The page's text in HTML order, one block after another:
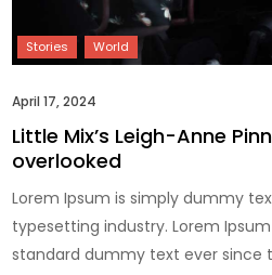
April 17, 2024
Little Mix’s Leigh-Anne
overlooked
Lorem Ipsum is simply dummy
typesetting industry. Lorem
standard dummy text ever since